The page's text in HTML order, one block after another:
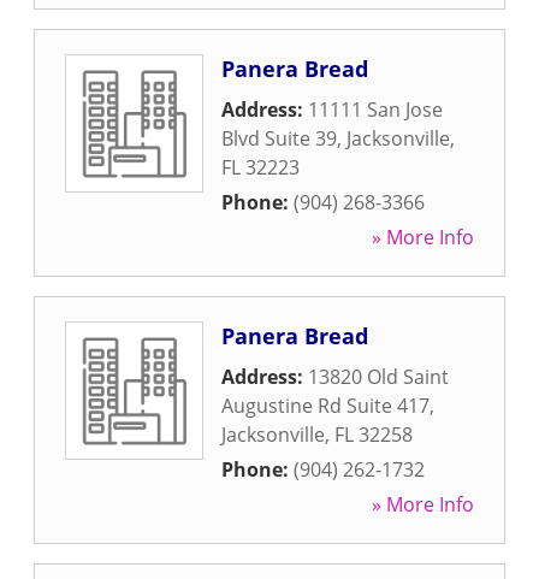
Panera Bread
Address: 11111 San Jose
Blvd Suite 39, Jacksonville,
FL32223
Phone: (904) 268-3366
» More Info
Panera Bread
Address: 13820 Old Saint
Augustine Rd Suite 417,
Jacksonville, FL32258
Phone: (904) 262-1732
» More Info